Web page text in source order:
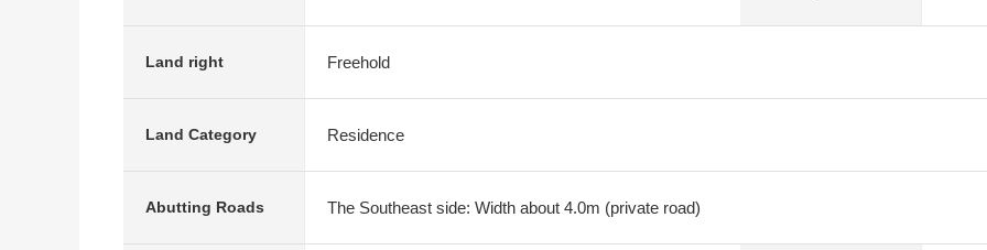
Land right Freehold
Land Category Residence
Abutting Roads The Southeast side: Width about 4.0m (private road)